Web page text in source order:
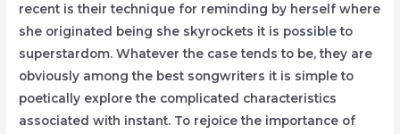
recent is their technique for reminding by herself where
she originated being she skyrockets it is possible to
superstardom. Whatever the case tends to be, they are
obviously among the best songwriters it is simple to
poetically explore the complicated characteristics
associated with instant. To rejoice the importance of